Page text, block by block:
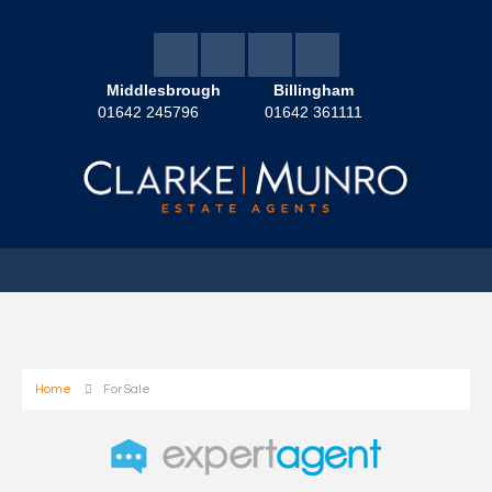
Middlesbrough
01642 245796
Billingham
01642 361111
Home For Sale